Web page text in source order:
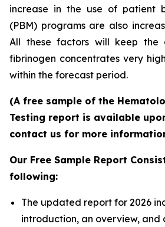
increase in the use of patient
(PBM) programs are also
All these factors will keep the
fibrinogen concentrates very
within the forecast period.
(A free sample of the
Testing report is available
contact us for more
Our Free Sample Report
following:
The updated report for 2026
introduction, an overview, and